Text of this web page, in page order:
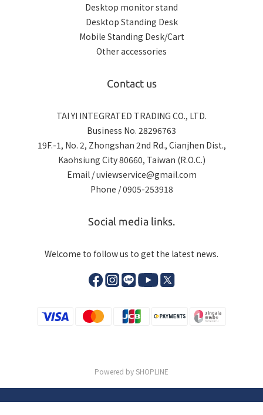
Desktop monitor stand
Desktop Standing Desk
Mobile Standing Desk/Cart
Other accessories
Contact us
TAI YI INTEGRATED TRADING CO., LTD.
Business No. 28296763
19F.-1, No. 2, Zhongshan 2nd Rd., Cianjhen Dist.,
Kaohsiung City 80660, Taiwan (R.O.C.)
Email / uviewservice@gmail.com
Phone / 0905-253918
Social media links.
Welcome to follow us to get the latest news.
Powered by SHOPLINE